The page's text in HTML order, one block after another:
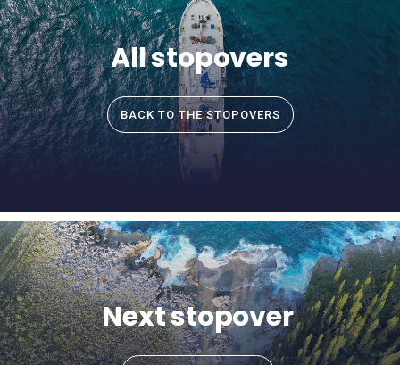
All stopovers
BACK TO THE STOPOVERS
Next stopover